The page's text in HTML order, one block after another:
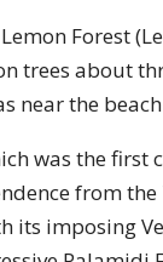
Forest
trees about
near the
was the first
from
its imposing